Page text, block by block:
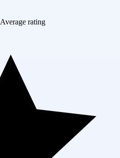
Average rating